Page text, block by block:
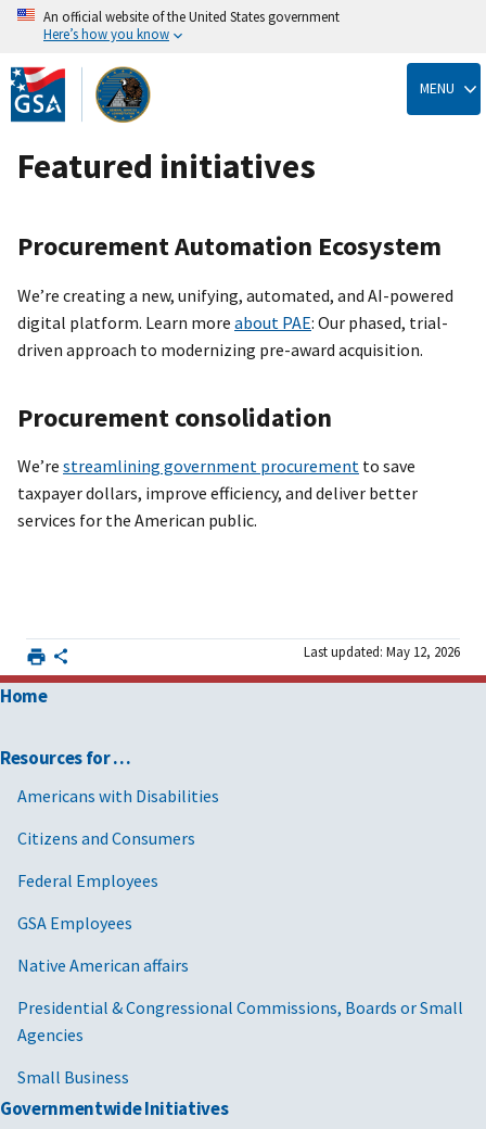
Skip
to
main
content
An official website of the United States government
Here’s how you know
MENU
Featured initiatives
Procurement Automation Ecosystem
We’re creating a new, unifying, automated, and AI-powered
digital platform. Learn more about PAE: Our phased, trial-
driven approach to modernizing pre-award acquisition.
Procurement consolidation
We’re streamlining government procurement to save
taxpayer dollars, improve efficiency, and deliver better
services for the American public.
Last updated: May 12, 2026
Home
Resources for …
Americans with Disabilities
Citizens and Consumers
Federal Employees
GSA Employees
Native American affairs
Presidential & Congressional Commissions, Boards or Small
Agencies
Small Business
Governmentwide Initiatives